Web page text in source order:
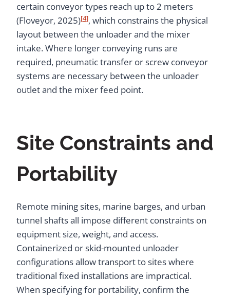
certain conveyor types reach up to 2 meters
(Floveyor, 2025)[4], which constrains the physical
layout between the unloader and the mixer
intake. Where longer conveying runs are
required, pneumatic transfer or screw conveyor
systems are necessary between the unloader
outlet and the mixer feed point.
Site Constraints and
Portability
Remote mining sites, marine barges, and urban
tunnel shafts all impose different constraints on
equipment size, weight, and access.
Containerized or skid-mounted unloader
configurations allow transport to sites where
traditional fixed installations are impractical.
When specifying for portability, confirm the